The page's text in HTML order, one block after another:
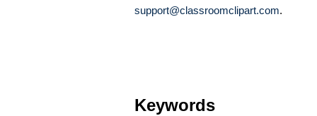
support@classroomclipart.com.
Keywords